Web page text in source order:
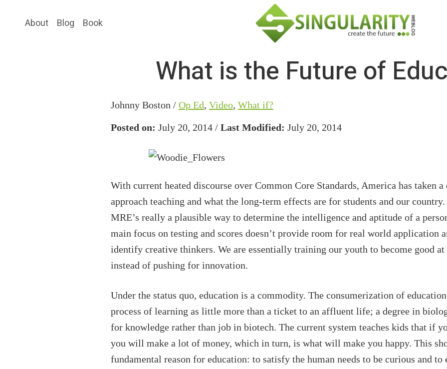
About Blog Book
What is the Future of
Johnny Boston / Op Ed, Video, What if?
Posted on: July 20, 2014 / Last Modified: July 20, 2014
With current heated discourse over Common Core Standards, America has taken
approach teaching and what the long-term effects are for students and our country.
MRE’s really a plausible way to determine the intelligence and aptitude of a
main focus on testing and scores doesn’t provide room for real world application
identify creative thinkers. We are essentially training our youth to become good
instead of pushing for innovation.
Under the status quo, education is a commodity. The consumerization of
process of learning as little more than a ticket to an affluent life; a degree in
for knowledge rather than job in biotech. The current system teaches kids that if
you will make a lot of money, which in turn, is what will make you happy. This
fundamental reason for education: to satisfy the human needs to be curious and